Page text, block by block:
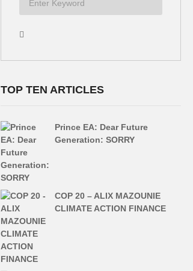
TOP TEN ARTICLES
Prince EA: Dear Future
Generation: SORRY
COP 20 – ALIX MAZOUNIE
CLIMATE ACTION FINANCE